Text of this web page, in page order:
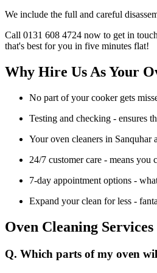
We include the full and careful
Call 0131 608 4724 now to get in
that's best for you in five minutes flat!
Why Hire Us As Your
No part of your cooker gets
Testing and checking - ensures
Your oven cleaners in
24/7 customer care - means
7-day appointment options -
Expand your clean for less -
Oven Cleaning
Q. Which parts of my oven